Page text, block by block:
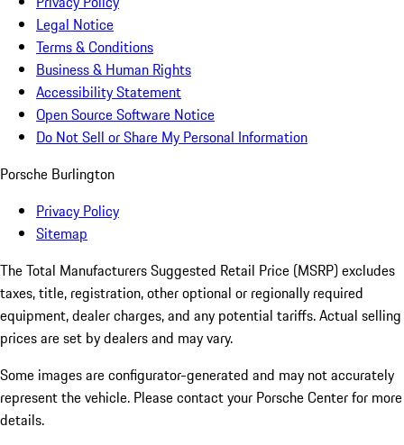
Legal Notice
Terms & Conditions
Business & Human Rights
Accessibility Statement
Open Source Software Notice
Do Not Sell or Share My Personal Information
Porsche Burlington
Privacy Policy
Sitemap
The Total Manufacturers Suggested Retail Price (MSRP) excludes
taxes, title, registration, other optional or regionally required
equipment, dealer charges, and any potential tariffs. Actual selling
prices are set by dealers and may vary.
Some images are configurator-generated and may not accurately
represent the vehicle. Please contact your Porsche Center for more
details.